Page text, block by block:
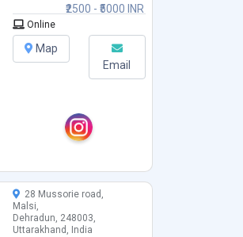
₹2500 - ₹5000 INR
Online
Map
Email
28 Mussorie road,
Malsi,
Dehradun, 248003,
Uttarakhand, India